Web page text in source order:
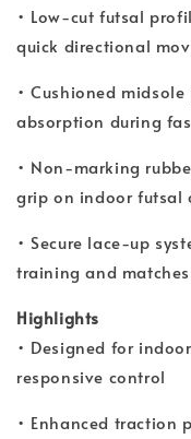
• Low-cut futsal
quick directional
• Cushioned
absorption during
• Non-marking
grip on indoor futsal
• Secure lace-up
training and matches
Highlights
• Designed for
responsive control
• Enhanced traction